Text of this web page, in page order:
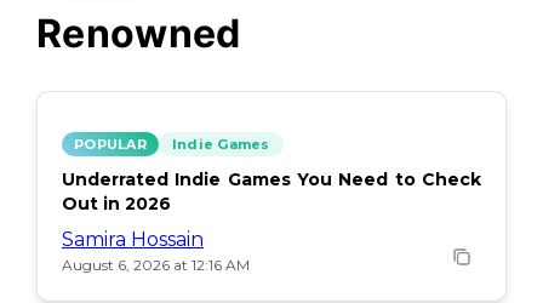
Renowned
POPULAR Indie Games
Underrated Indie Games You Need to Check
Out in 2026
Samira Hossain
August 6, 2026 at 12:16 AM